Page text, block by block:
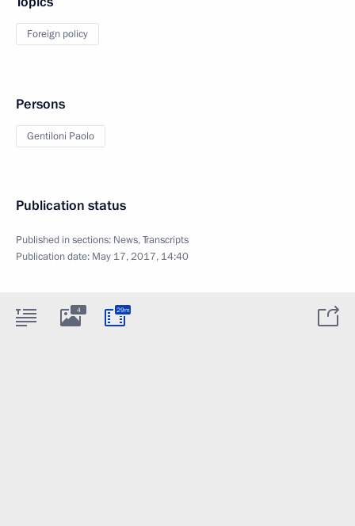
Foreign policy
Persons
Gentiloni Paolo
Publication status
Published in sections: News,Transcripts
Publication date: May 17, 2017, 14:40
4 29m